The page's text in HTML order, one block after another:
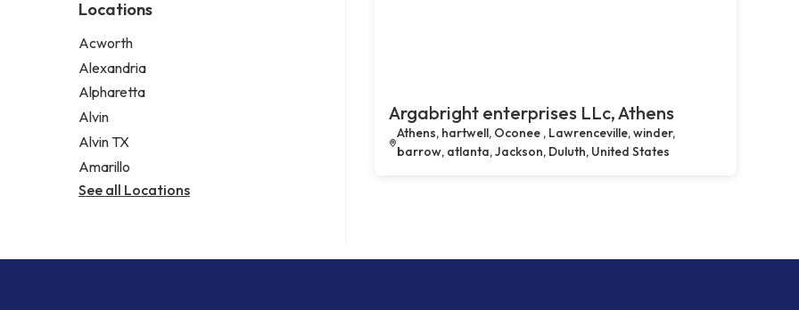
Locations
Acworth
Alexandria
Alpharetta
Alvin
Alvin TX
Amarillo
See all Locations
Argabright enterprises LLc, Athens
Athens, hartwell, Oconee , Lawrenceville, winder,
barrow, atlanta, Jackson, Duluth, United States